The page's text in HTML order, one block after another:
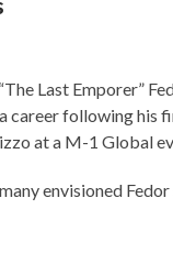
Last Emporer”
career following his
at a M-1 Global
envisioned